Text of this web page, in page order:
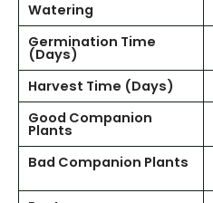
Watering
Germination Time
(Days)
Harvest Time (Days)
Good Companion
Plants
Bad Companion Plants